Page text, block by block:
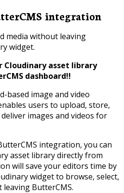
integration
media without leaving
widget.
Cloudinary asset library
dashboard!!
based image and video
users to upload, store,
images and videos for
integration, you can
asset library directly from
will save your editors time by
widget to browse, select,
ButterCMS.